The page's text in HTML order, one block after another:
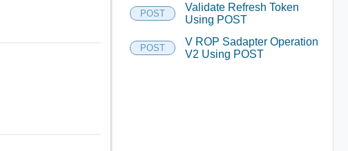
POST
Validate Refresh Token
Using POST
POST
V ROP Sadapter Operation
V2 Using POST